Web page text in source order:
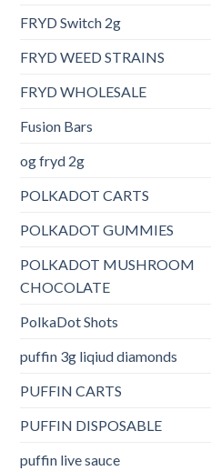
FRYD Switch 2g
FRYD WEED STRAINS
FRYD WHOLESALE
Fusion Bars
og fryd 2g
POLKADOT CARTS
POLKADOT GUMMIES
POLKADOT MUSHROOM
CHOCOLATE
PolkaDot Shots
puffin 3g liqiud diamonds
PUFFIN CARTS
PUFFIN DISPOSABLE
puffin live sauce